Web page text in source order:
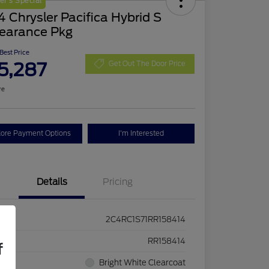
Chrysler Pacifica Hybrid S
Pkg
Price
Get Out The Door Price
Payment Options I'm Interested
Details Pricing
2C4RC1S71RR158414
# RR158414
Bright White Clearcoat